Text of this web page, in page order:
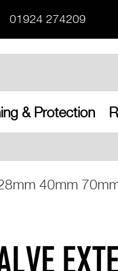
01924 274209
& Protection
40mm